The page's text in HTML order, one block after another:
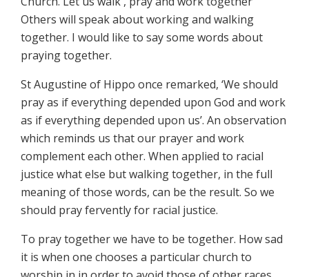
Others will speak about working and walking
together. I would like to say some words about
praying together.
St Augustine of Hippo once remarked, ‘We should
pray as if everything depended upon God and work
as if everything depended upon us’. An observation
which reminds us that our prayer and work
complement each other. When applied to racial
justice what else but walking together, in the full
meaning of those words, can be the result. So we
should pray fervently for racial justice.
To pray together we have to be together. How sad
it is when one chooses a particular church to